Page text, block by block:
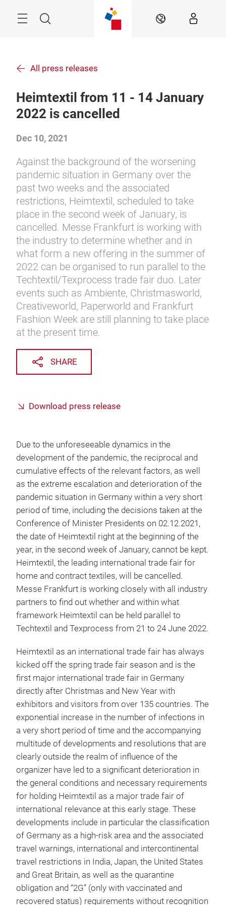
Search EN
All press releases
Heimtextil from 11 - 14 January
2022 is cancelled
Dec 10, 2021
Against the background of the worsening
pandemic situation in Germany over the
past two weeks and the associated
restrictions, Heimtextil, scheduled to take
place in the second week of January, is
cancelled. Messe Frankfurt is working with
the industry to determine whether and in
what form a new offering in the summer of
2022 can be organised to run parallel to the
Techtextil/Texprocess trade fair duo. Later
events such as Ambiente, Christmasworld,
Creativeworld, Paperworld and Frankfurt
Fashion Week are still planning to take place
at the present time.
SHARE
Download press release
Due to the unforeseeable dynamics in the
development of the pandemic, the reciprocal and
cumulative effects of the relevant factors, as well
as the extreme escalation and deterioration of the
pandemic situation in Germany within a very short
period of time, including the decisions taken at the
Conference of Minister Presidents on 02.12.2021,
the date of Heimtextil right at the beginning of the
year, in the second week of January, cannot be kept.
Heimtextil, the leading international trade fair for
home and contract textiles, will be cancelled.
Messe Frankfurt is working closely with all industry
partners to find out whether and within what
framework Heimtextil can be held parallel to
Techtextil and Texprocess from 21 to 24 June 2022.
Heimtextil as an international trade fair has always
kicked off the spring trade fair season and is the
first major international trade fair in Germany
directly after Christmas and New Year with
exhibitors and visitors from over 135 countries. The
exponential increase in the number of infections in
a very short period of time and the accompanying
multitude of developments and resolutions that are
clearly outside the realm of influence of the
organizer have led to a significant deterioration in
the general conditions and necessary requirements
for holding Heimtextil as a major trade fair of
international relevance at this early stage. These
developments include in particular the classification
of Germany as a high-risk area and the associated
travel warnings, international and intercontinental
travel restrictions in India, Japan, the United States
and Great Britain, as well as the quarantine
obligation and “2G” (only with vaccinated and
recovered status) requirements without recognition